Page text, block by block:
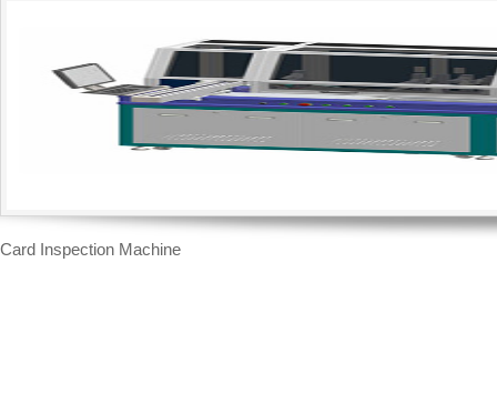
Card Inspection Machine